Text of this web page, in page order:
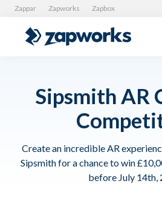
Zappar Zapworks Zapbox
Sipsmith AR
Create an incredible AR
Sipsmith for a chance to win
before July 14th,